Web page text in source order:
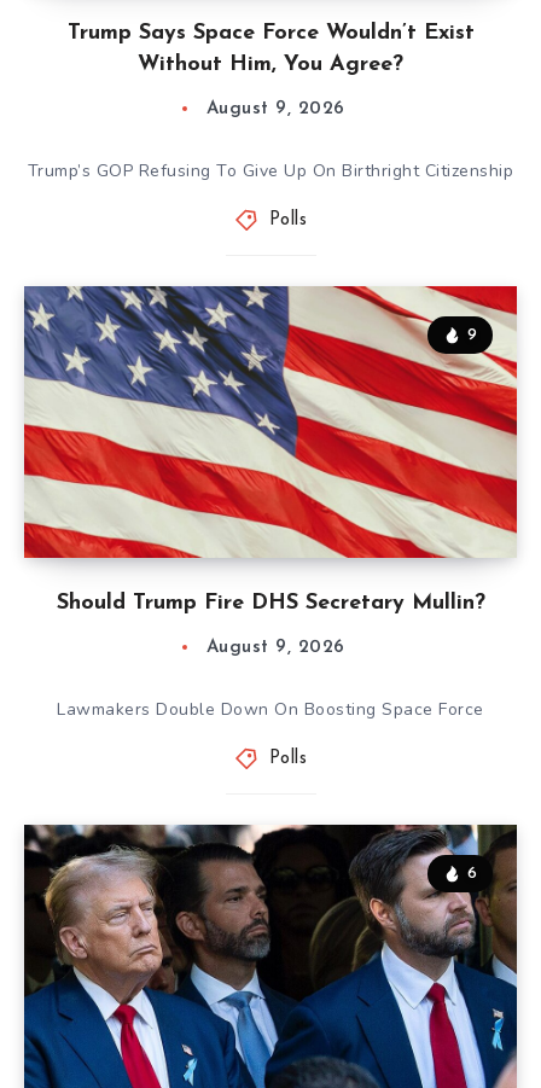
Trump Says Space Force Wouldn’t Exist
Without Him, You Agree?
August 9, 2026
Trump’s GOP Refusing To Give Up On Birthright Citizenship
Polls
Should Trump Fire DHS Secretary Mullin?
9
August 9, 2026
Lawmakers Double Down On Boosting Space Force
Polls
6